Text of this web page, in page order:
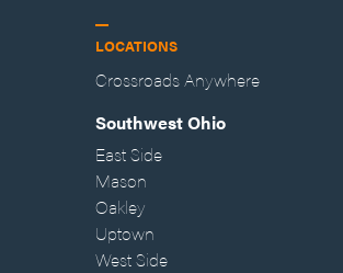
LOCATIONS
Crossroads Anywhere
Southwest Ohio
East Side
Mason
Oakley
Uptown
West Side